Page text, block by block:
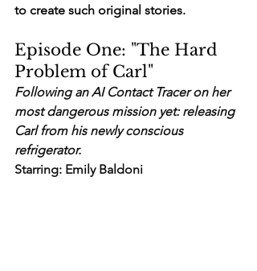
to create such original stories.
Episode One: "The Hard
Problem of Carl"
Following an AI Contact Tracer on her
most dangerous mission yet: releasing
Carl from his newly conscious
refrigerator.
Starring: Emily Baldoni